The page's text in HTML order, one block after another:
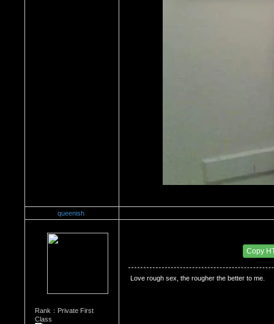
queenish
Rank：Private First
Class
Copy
Love rough sex, the rougher the better to me.